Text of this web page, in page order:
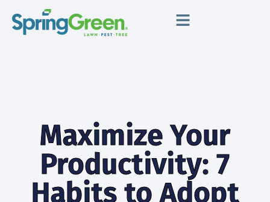
Maximize Your
Productivity: 7
Habits to Adopt